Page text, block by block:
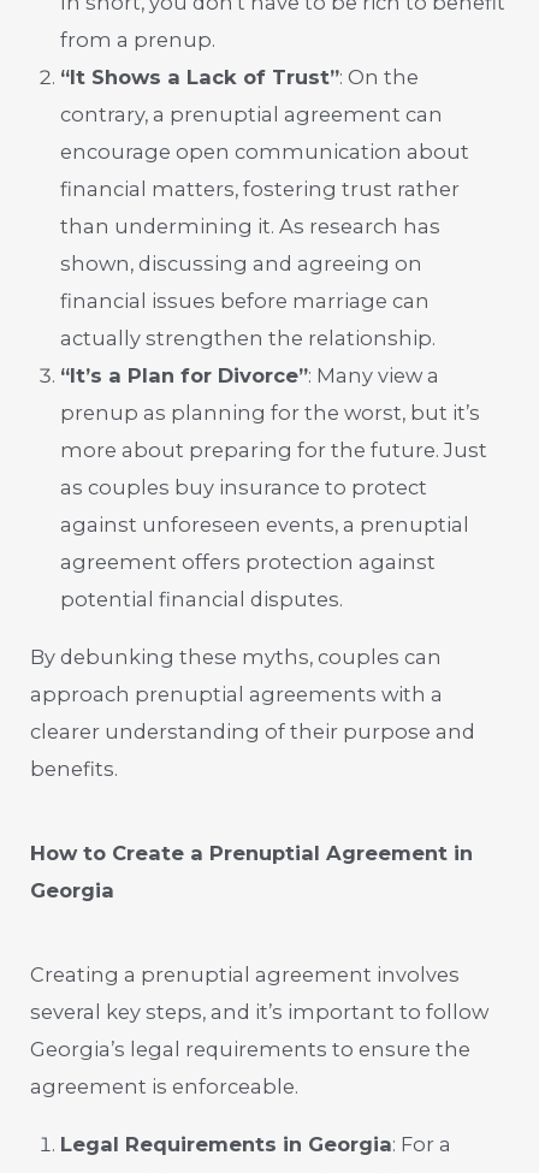
from a prenup.
“It Shows a Lack of Trust”: On the
contrary, a prenuptial agreement can
encourage open communication about
financial matters, fostering trust rather
than undermining it. As research has
shown, discussing and agreeing on
financial issues before marriage can
actually strengthen the relationship.
“It’s a Plan for Divorce”: Many view a
prenup as planning for the worst, but it’s
more about preparing for the future. Just
as couples buy insurance to protect
against unforeseen events, a prenuptial
agreement offers protection against
potential financial disputes.
By debunking these myths, couples can
approach prenuptial agreements with a
clearer understanding of their purpose and
benefits.
How to Create a Prenuptial Agreement in
Georgia
Creating a prenuptial agreement involves
several key steps, and it’s important to follow
Georgia’s legal requirements to ensure the
agreement is enforceable.
Legal Requirements in Georgia: For a